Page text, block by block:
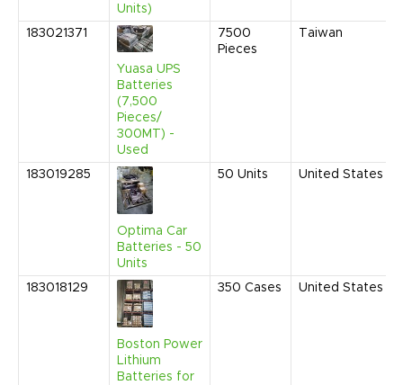
Units)
183021371
Yuasa UPS
Batteries
(7,500
Pieces/
300MT) -
Used
7500
Pieces
Taiwan
183019285
Optima Car
Batteries - 50
Units
50 Units United States
183018129
Boston Power
Lithium
Batteries for
350 Cases United States